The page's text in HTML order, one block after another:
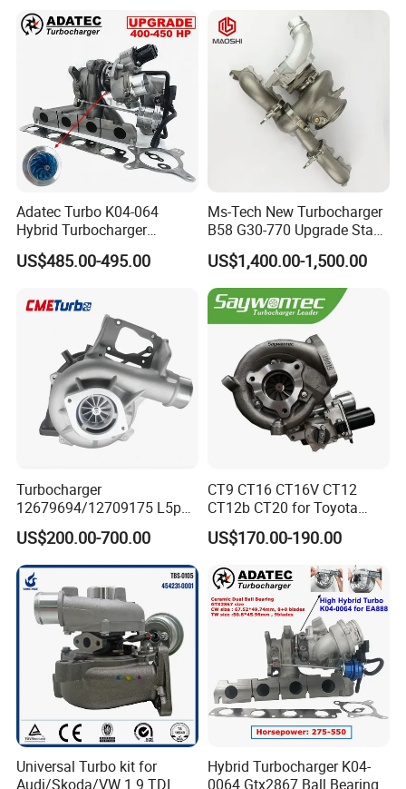
Adatec Turbo K04-064
Hybrid Turbocharger
Upgrade 53049700064
06f145702cx Turbo for Audi
US$485.00-495.00
Ms-Tech New Turbocharger
B58 G30-770 Upgrade Stage
3 Turbo 800HP 8679022 for
BMW M140I M240I 340I
440I 540I 740I 3.0L
18559700063
11657934387 Turbocharger
US$1,400.00-1,500.00
Turbocharger
12679694/12709175 L5p
Turbo for 2017-2018
Duramax 6.6L Turbo
US$200.00-700.00
CT9 CT16 CT16V CT12
CT12b CT20 for Toyota
Hiace Runner Land Cruiser
Hiace Car Supercharger
Turbine Turbo Assembly Kit
Diesel Engine Electric Parts
Turbocharger
US$170.00-190.00
Universal Turbo kit for
Audi/Skoda/VW 1.9 TDI
Hybrid Turbocharger K04-
0064 Gtx2867 Ball Bearing